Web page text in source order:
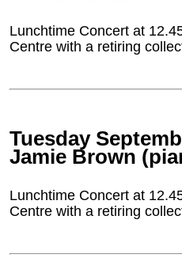
Lunchtime Concert at
Centre with a retiring
Tuesday
Jamie Brown
Lunchtime Concert at
Centre with a retiring